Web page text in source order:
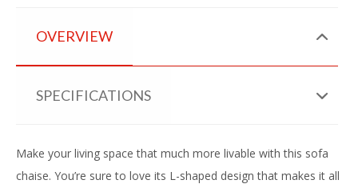
OVERVIEW
SPECIFICATIONS
Make your living space that much more livable with this sofa
chaise. You’re sure to love its L-shaped design that makes it all